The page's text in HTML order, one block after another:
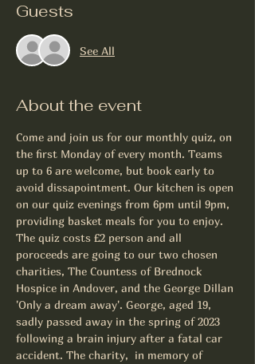
Guests
See All
About the event
Come and join us for our monthly quiz, on
the first Monday of every month. Teams
up to 6 are welcome, but book early to
avoid dissapointment. Our kitchen is open
on our quiz evenings from 6pm until 9pm,
providing basket meals for you to enjoy.
The quiz costs £2 person and all
poroceeds are going to our two chosen
charities, The Countess of Brednock
Hospice in Andover, and the George Dillan
'Only a dream away'. George, aged 19,
sadly passed away in the spring of 2023
following a brain injury after a fatal car
accident. The charity,  in memory of